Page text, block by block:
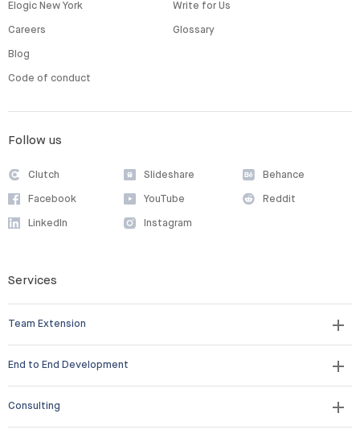
Elogic New York
Careers
Blog
Code of conduct
Write for Us
Glossary
Follow us
Clutch
Facebook
LinkedIn
Slideshare
YouTube
Instagram
Behance
Reddit
Services
Team Extension
End to End Development
Consulting